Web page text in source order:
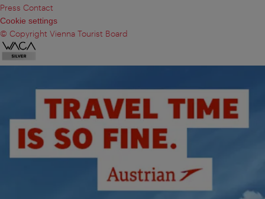
Press Contact
Cookie settings
© Copyright Vienna Tourist Board